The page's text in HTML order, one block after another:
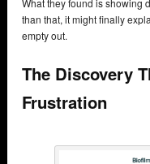
What they found is showing
than that, it might finally
empty out.
The Discovery
Frustration